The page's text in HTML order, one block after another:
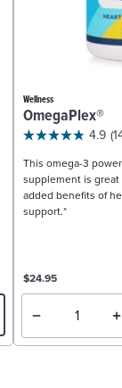
Wellness
OmegaPlex®
4.9
This omega-3
supplement is great
added benefits of
support.*
$24.95